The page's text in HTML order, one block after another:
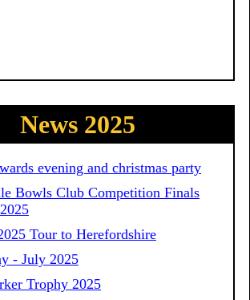
News 2025
evening and christmas party
Bowls Club Competition Finals
Tour to Herefordshire
- July 2025
Trophy 2025